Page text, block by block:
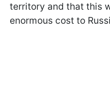
territory and that this
enormous cost to